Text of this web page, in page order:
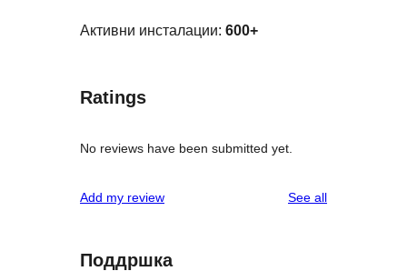
Активни инсталации: 600+
Ratings
No reviews have been submitted yet.
Add my review See allreviews
Поддршка